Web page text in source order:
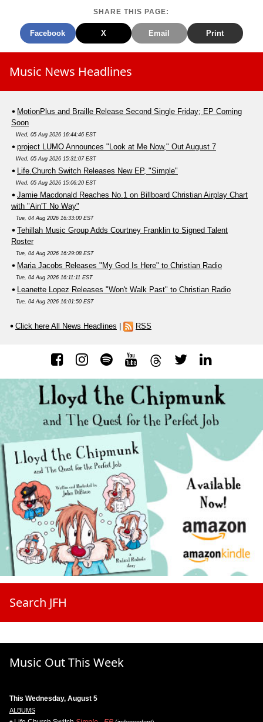
SHARE THIS PAGE:
Facebook X Email Print
Music News Headlines
MotionPlus and Braille Release Second Single Friday; EP Coming
Soon
Wed, 05 Aug 2026 16:44:46 EST
project LUMO Announces "Look at Me Now," Out August 7
Wed, 05 Aug 2026 15:31:07 EST
Life.Church Switch Releases New EP, "Simple"
Wed, 05 Aug 2026 15:06:20 EST
Jamie Macdonald Reaches No.1 on Billboard Christian Airplay Chart
with "Ain'T No Way"
Tue, 04 Aug 2026 16:33:00 EST
Tehillah Music Group Adds Courtney Franklin to Signed Talent
Roster
Tue, 04 Aug 2026 16:29:08 EST
Maria Jacobs Releases "My God Is Here" to Christian Radio
Tue, 04 Aug 2026 16:11:11 EST
Leanette Lopez Releases "Won't Walk Past" to Christian Radio
Tue, 04 Aug 2026 16:01:50 EST
Click here All News Headlines RSS
Search JFH
Music Out This Week
This Wednesday, August 5
ALBUMS